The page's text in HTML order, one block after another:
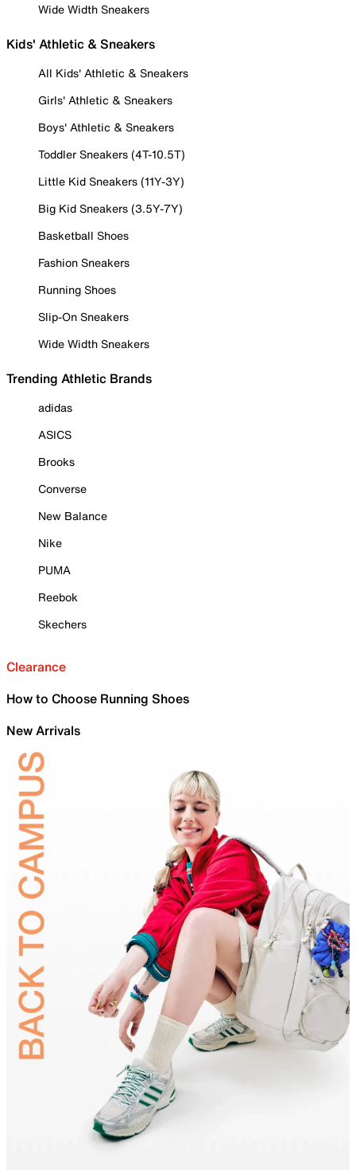
Wide Width Sneakers
Kids' Athletic & Sneakers
All Kids' Athletic & Sneakers
Girls' Athletic & Sneakers
Boys' Athletic & Sneakers
Toddler Sneakers (4T-10.5T)
Little Kid Sneakers (11Y-3Y)
Big Kid Sneakers (3.5Y-7Y)
Basketball Shoes
Fashion Sneakers
Running Shoes
Slip-On Sneakers
Wide Width Sneakers
Trending Athletic Brands
adidas
ASICS
Brooks
Converse
New Balance
Nike
PUMA
Reebok
Skechers
Clearance
How to Choose Running Shoes
New Arrivals